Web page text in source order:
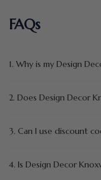
FAQs
1. Why is my Design
2. Does Design Decor
3. Can I use discount
4. Is Design Decor